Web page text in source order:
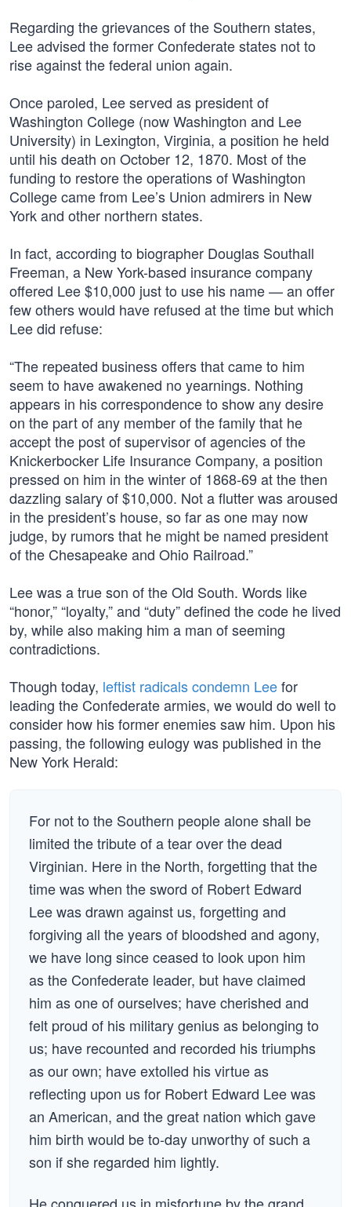
Regarding the grievances of the Southern states,
Lee advised the former Confederate states not to
rise against the federal union again.
Once paroled, Lee served as president of
Washington College (now Washington and Lee
University) in Lexington, Virginia, a position he held
until his death on October 12, 1870. Most of the
funding to restore the operations of Washington
College came from Lee’s Union admirers in New
York and other northern states.
In fact, according to biographer Douglas Southall
Freeman, a New York-based insurance company
offered Lee $10,000 just to use his name — an offer
few others would have refused at the time but which
Lee did refuse:
“The repeated business offers that came to him
seem to have awakened no yearnings. Nothing
appears in his correspondence to show any desire
on the part of any member of the family that he
accept the post of supervisor of agencies of the
Knickerbocker Life Insurance Company, a position
pressed on him in the winter of 1868-69 at the then
dazzling salary of $10,000. Not a flutter was aroused
in the president’s house, so far as one may now
judge, by rumors that he might be named president
of the Chesapeake and Ohio Railroad.”
Lee was a true son of the Old South. Words like
“honor,” “loyalty,” and “duty” defined the code he lived
by, while also making him a man of seeming
contradictions.
Though today, leftist radicals condemn Leefor
leading the Confederate armies, we would do well to
consider how his former enemies saw him. Upon his
passing, the following eulogy was published in the
New York Herald:
For not to the Southern people alone shall be
limited the tribute of a tear over the dead
Virginian. Here in the North, forgetting that the
time was when the sword of Robert Edward
Lee was drawn against us, forgetting and
forgiving all the years of bloodshed and agony,
we have long since ceased to look upon him
as the Confederate leader, but have claimed
him as one of ourselves; have cherished and
felt proud of his military genius as belonging to
us; have recounted and recorded his triumphs
as our own; have extolled his virtue as
reflecting upon us for Robert Edward Lee was
an American, and the great nation which gave
him birth would be to-day unworthy of such a
son if she regarded him lightly.